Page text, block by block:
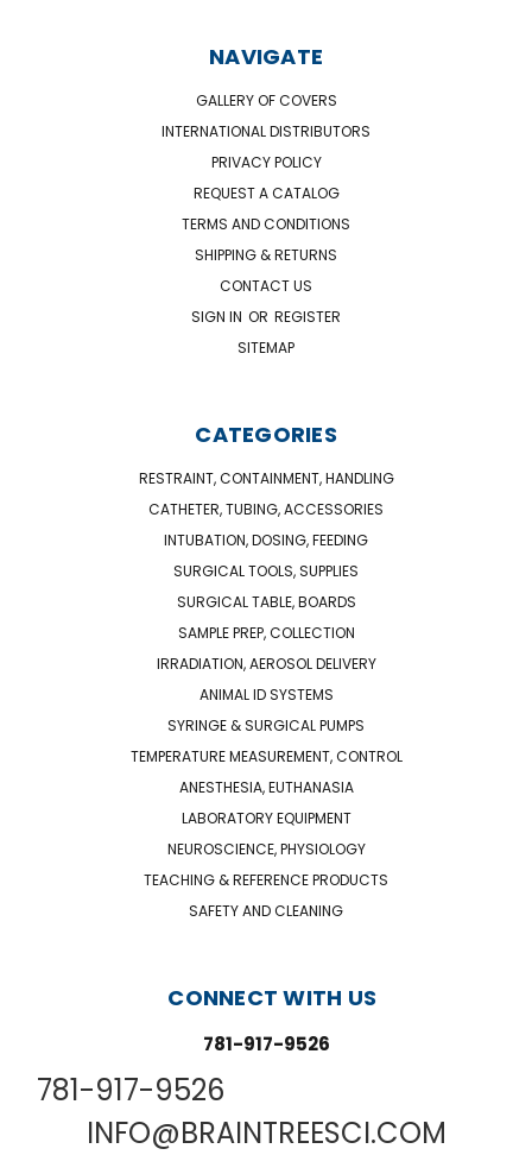
NAVIGATE
GALLERY OF COVERS
INTERNATIONAL DISTRIBUTORS
PRIVACY POLICY
REQUEST A CATALOG
TERMS AND CONDITIONS
SHIPPING & RETURNS
CONTACT US
SIGN IN OR REGISTER
SITEMAP
CATEGORIES
RESTRAINT, CONTAINMENT, HANDLING
CATHETER, TUBING, ACCESSORIES
INTUBATION, DOSING, FEEDING
SURGICAL TOOLS, SUPPLIES
SURGICAL TABLE, BOARDS
SAMPLE PREP, COLLECTION
IRRADIATION, AEROSOL DELIVERY
ANIMAL ID SYSTEMS
SYRINGE & SURGICAL PUMPS
TEMPERATURE MEASUREMENT, CONTROL
ANESTHESIA, EUTHANASIA
LABORATORY EQUIPMENT
NEUROSCIENCE, PHYSIOLOGY
TEACHING & REFERENCE PRODUCTS
SAFETY AND CLEANING
CONNECT WITH US
781-917-9526
781-917-9526
INFO@BRAINTREESCI.COM